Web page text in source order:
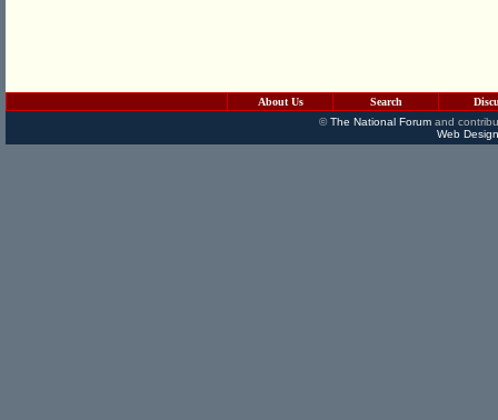
About Us Search
©The National Forumand
Web